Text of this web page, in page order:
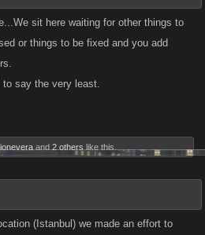
sit here waiting for other things to
or things to be fixed and you add
to say the very least.
and 2 others like this.
(Istanbul) we made an effort to